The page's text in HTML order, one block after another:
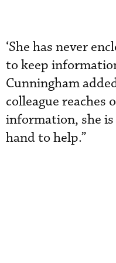
‘She has never
to keep
Cunningham
colleague reaches
information, she
hand to help.”